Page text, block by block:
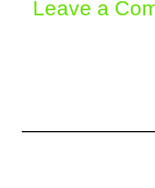
Leave a